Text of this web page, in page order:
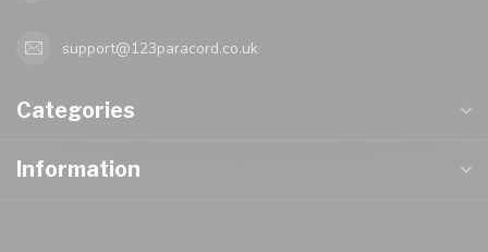
support@123paracord.co.uk
Categories
Information